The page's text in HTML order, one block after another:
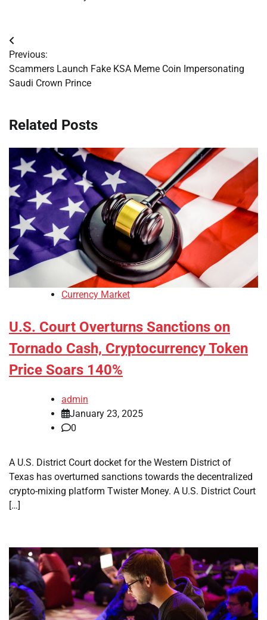
Post
navigation
Previous:
Scammers Launch Fake KSA Meme Coin Impersonating
Saudi Crown Prince
Related Posts
Currency Market
U.S. Court Overturns Sanctions on
Tornado Cash, Cryptocurrency Token
Price Soars 140%
admin
January 23, 2025
0
A U.S. District Court docket for the Western District of
Texas has overturned sanctions towards the decentralized
crypto-mixing platform Twister Money. A U.S. District Court
[…]